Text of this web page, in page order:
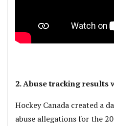
2. Abuse tracking results
Hockey Canada created a
abuse allegations for the